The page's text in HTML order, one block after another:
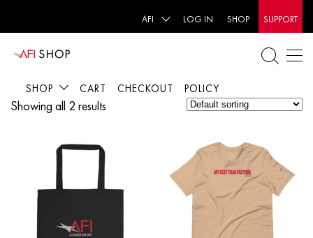
AFI LOG IN SHOP SUPPORT
SHOP CART CHECKOUT POLICY
Showing all 2 results